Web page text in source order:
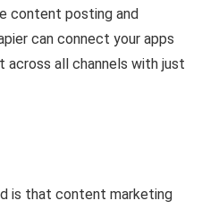
content posting and
can connect your apps
all channels with just
is that content marketing